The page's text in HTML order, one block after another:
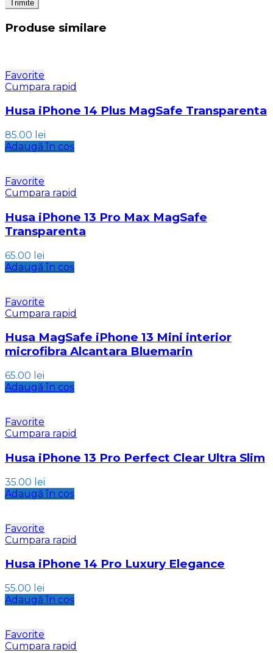
Produse similare
Favorite
Cumpara rapid
Husa iPhone 14 Plus MagSafe Transparenta
85.00 lei
Adaugă în coș
Favorite
Cumpara rapid
Husa iPhone 13 Pro Max MagSafe
Transparenta
65.00 lei
Adaugă în coș
Favorite
Cumpara rapid
Husa MagSafe iPhone 13 Mini interior
microfibra Alcantara Bluemarin
65.00 lei
Adaugă în coș
Favorite
Cumpara rapid
Husa iPhone 13 Pro Perfect Clear Ultra Slim
35.00 lei
Adaugă în coș
Favorite
Cumpara rapid
Husa iPhone 14 Pro Luxury Elegance
55.00 lei
Adaugă în coș
Favorite
Cumpara rapid